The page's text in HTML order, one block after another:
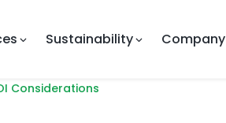
Sustainability Company
Considerations